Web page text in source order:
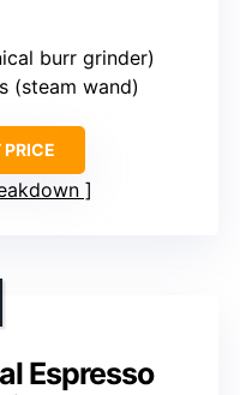
burr grinder)
(steam wand)
Espresso